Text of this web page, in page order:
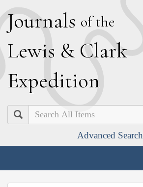
Journals of the
Lewis & Clark
Expedition
Search
Advanced Search